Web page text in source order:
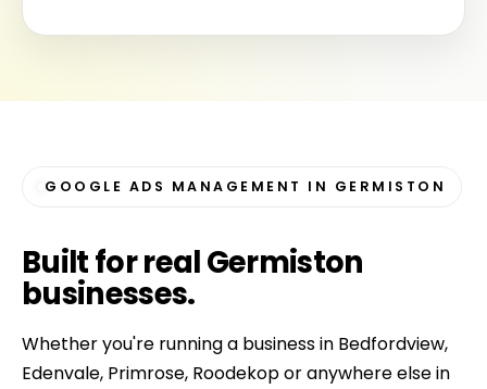
GOOGLE ADS MANAGEMENT IN GERMISTON
Built forreal Germiston
businesses.
Whether you're running a business in Bedfordview,
Edenvale, Primrose, Roodekop or anywhere else in